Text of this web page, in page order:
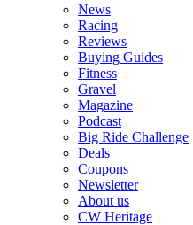
News
Racing
Reviews
Buying Guides
Fitness
Gravel
Magazine
Podcast
Big Ride Challenge
Deals
Coupons
Newsletter
About us
CW Heritage